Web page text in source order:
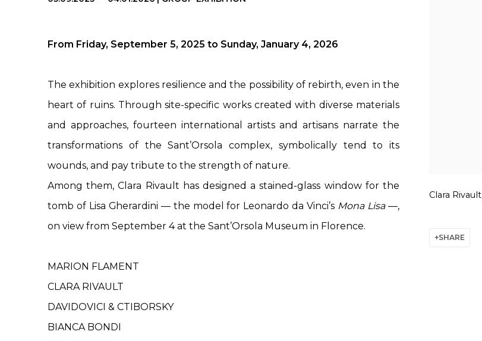
Clara
SHARE
From Friday, September 5, 2025 to Sunday, January 4, 2026
The exhibition explores resilience and the possibility of rebirth, even in the
heart of ruins. Through site-specific works created with diverse materials
and approaches, fourteen international artists and artisans narrate the
transformations of the Sant’Orsola complex, symbolically tend to its
wounds, and pay tribute to the strength of nature.
Among them, Clara Rivault has designed a stained-glass window for the
tomb of Lisa Gherardini — the model for Leonardo da Vinci’s Mona Lisa—,
on view from September 4 at the Sant’Orsola Museum in Florence.
MARION FLAMENT
CLARA RIVAULT
DAVIDOVICI & CTIBORSKY
BIANCA BONDI